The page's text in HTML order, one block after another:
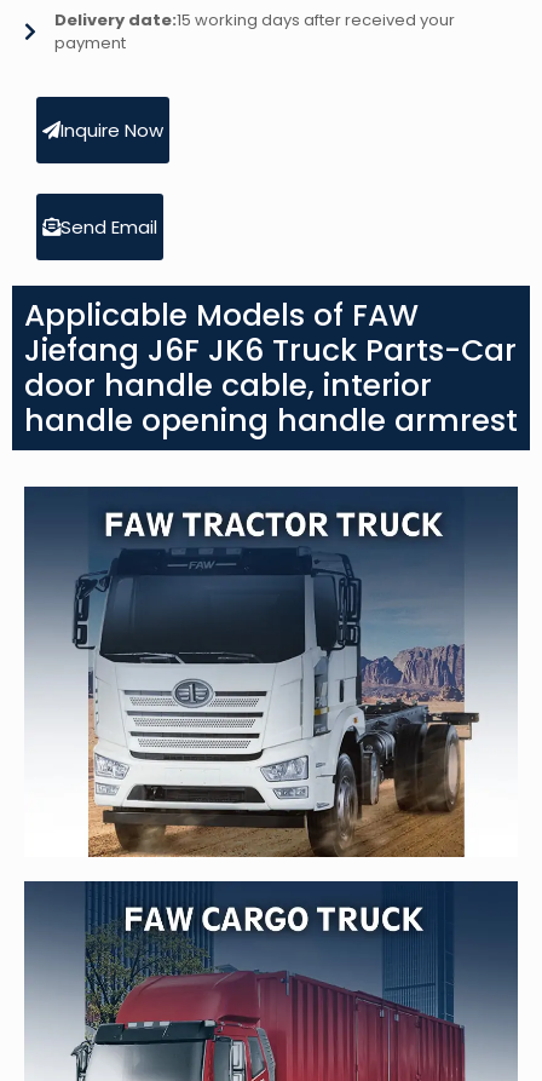
Delivery date:15 working days after received your
payment
Inquire Now
Send Email
Applicable Models of FAW
Jiefang J6F JK6 Truck Parts-Car
door handle cable, interior
handle opening handle armrest